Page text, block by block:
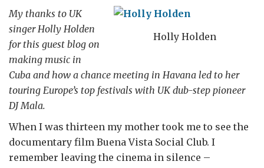
Holly Holden
My thanks to UK
singer Holly Holden
for this guest blog on
making music in
Cuba and how a chance meeting in Havana led to her
touring Europe’s top festivals with UK dub-step pioneer
DJ Mala.
When I was thirteen my mother took me to see the
documentary film Buena Vista Social Club. I
remember leaving the cinema in silence –